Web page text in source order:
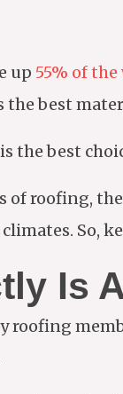
up 55% of the
the best
is the best
of roofing,
So,
Is
roofing